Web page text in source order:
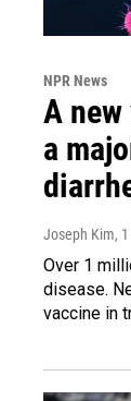
NPR News
A
a
Joseph Kim,
Over 1
disease.
vaccine in